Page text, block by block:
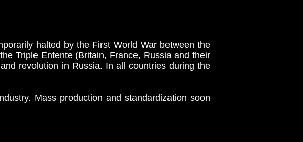
halted by the First World War between the
Triple Entente (Britain, France, Russia and their
revolution in Russia. In all countries during the
Mass production and standardization soon